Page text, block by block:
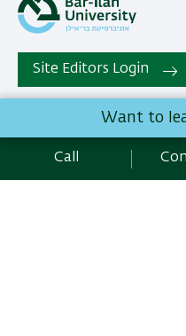
Site Editors Login
Department of Classical
972.3.5318231 | Fax :
Want to
Call